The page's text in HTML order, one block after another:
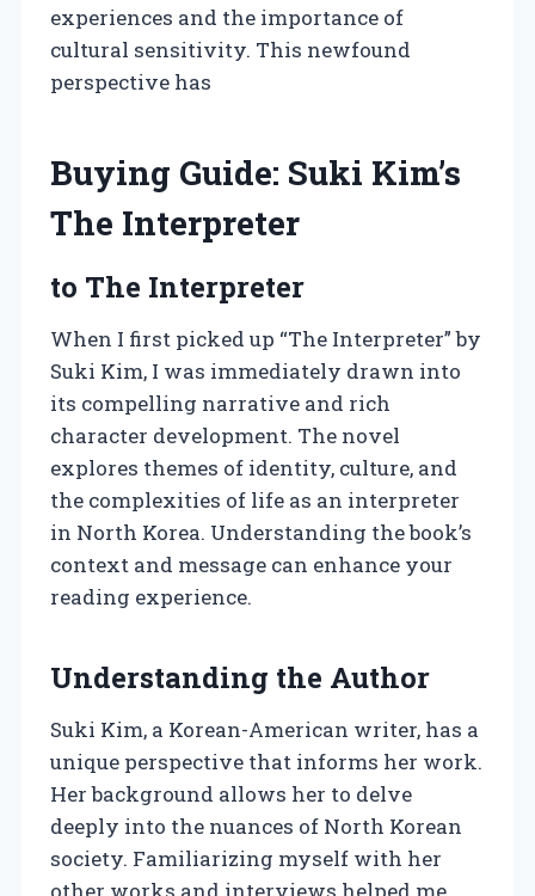
experiences and the importance of
cultural sensitivity. This newfound
perspective has
Buying Guide: Suki Kim’s
The Interpreter
to The Interpreter
When I first picked up “The Interpreter” by
Suki Kim, I was immediately drawn into
its compelling narrative and rich
character development. The novel
explores themes of identity, culture, and
the complexities of life as an interpreter
in North Korea. Understanding the book’s
context and message can enhance your
reading experience.
Understanding the Author
Suki Kim, a Korean-American writer, has a
unique perspective that informs her work.
Her background allows her to delve
deeply into the nuances of North Korean
society. Familiarizing myself with her